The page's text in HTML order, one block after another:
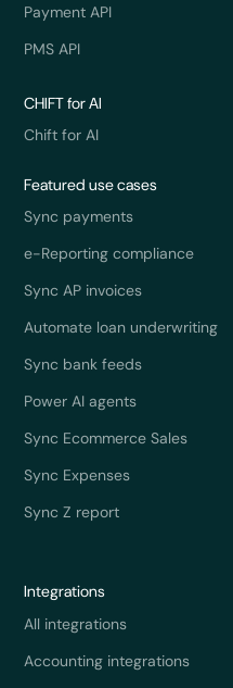
Payment API
PMS API
CHIFT for AI
Chift for AI
Featured use cases
Sync payments
e-Reporting compliance
Sync AP invoices
Automate loan underwriting
Sync bank feeds
Power AI agents
Sync Ecommerce Sales
Sync Expenses
Sync Z report
Integrations
All integrations
Accounting integrations